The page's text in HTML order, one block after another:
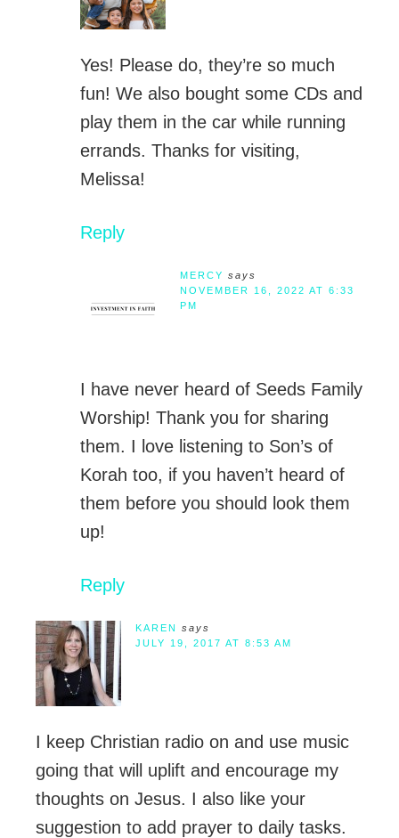
Yes! Please do, they’re so much
fun! We also bought some CDs and
play them in the car while running
errands. Thanks for visiting,
Melissa!
Reply
MERCY says
NOVEMBER 16, 2022 AT 6:33
PM
I have never heard of Seeds Family
Worship! Thank you for sharing
them. I love listening to Son’s of
Korah too, if you haven’t heard of
them before you should look them
up!
Reply
KAREN
says
JULY 19, 2017 AT 8:53 AM
I keep Christian radio on and use music
going that will uplift and encourage my
thoughts on Jesus. I also like your
suggestion to add prayer to daily tasks.